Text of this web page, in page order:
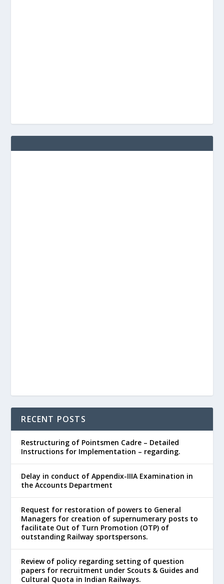
RECENT POSTS
Restructuring of Pointsmen Cadre – Detailed
Instructions for Implementation – regarding.
Delay in conduct of Appendix-IIIA Examination in
the Accounts Department
Request for restoration of powers to General
Managers for creation of supernumerary posts to
facilitate Out of Turn Promotion (OTP) of
outstanding Railway sportspersons.
Review of policy regarding setting of question
papers for recruitment under Scouts & Guides and
Cultural Quota in Indian Railways.